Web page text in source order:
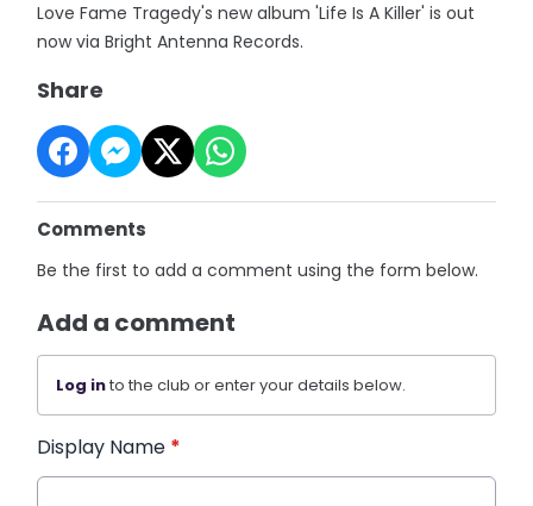
Love Fame Tragedy's new album 'Life Is A Killer' is out
now via Bright Antenna Records.
Share
Comments
Be the first to add a comment using the form below.
Add a comment
Log into the club or enter your details below.
Display Name *